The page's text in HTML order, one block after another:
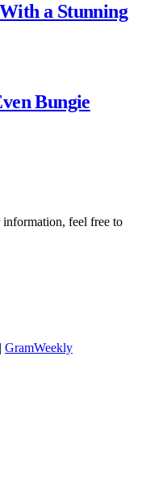
a Stunning
Bungie
feel free to
GramWeekly